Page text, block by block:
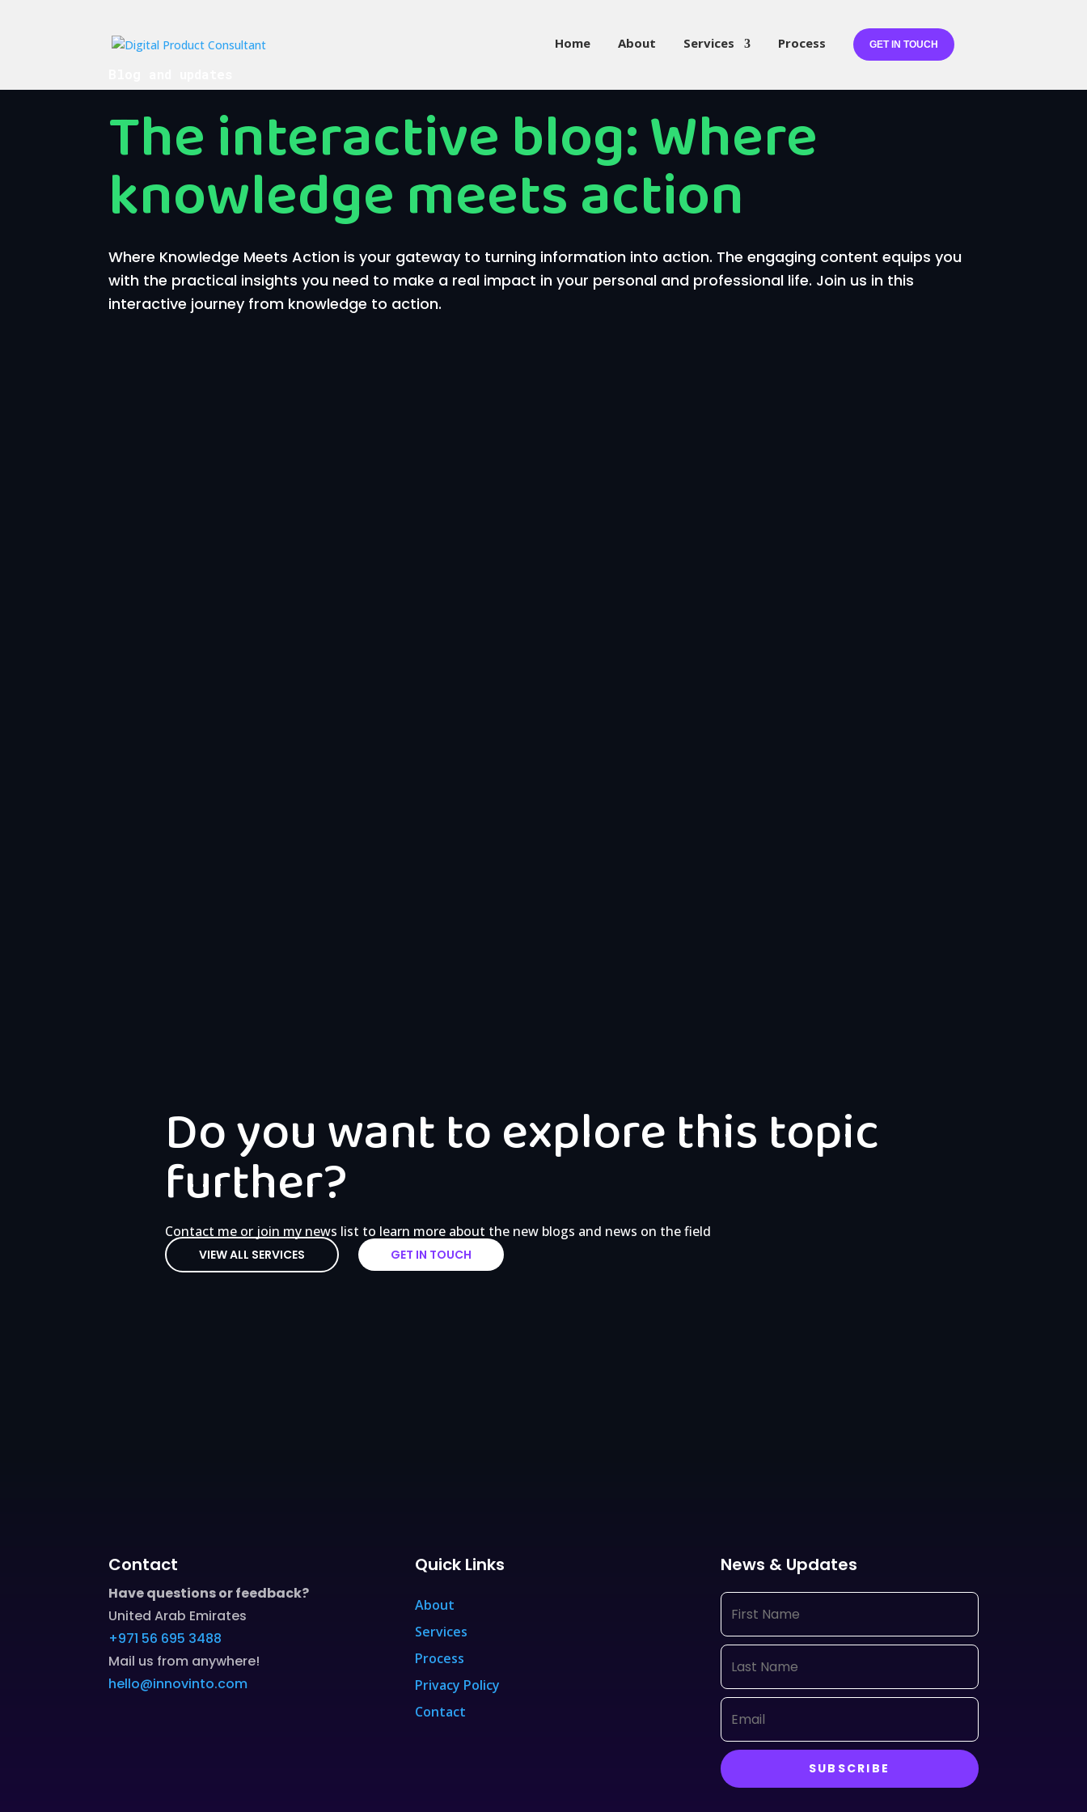
Home About Services Process GET IN TOUCH
The interactive blog: Where
knowledge meets action
Where Knowledge Meets Action is your gateway to turning information into action. The engaging content equips you
with the practical insights you need to make a real impact in your personal and professional life. Join us in this
interactive journey from knowledge to action.
Do you want to explore this topic
further?
Contact me or join my news list to learn more about the new blogs and news on the field
VIEW ALL SERVICES GET IN TOUCH
Contact
Have questions or feedback?
United Arab Emirates
+971 56 695 3488
Mail us from anywhere!
hello@innovinto.com
Quick Links
About
Services
Process
Privacy Policy
Contact
News & Updates
SUBSCRIBE